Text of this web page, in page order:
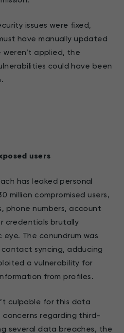
issues were fixed,
have manually updated
applied, the
could have been
users
has leaked personal
million compromised users,
phone numbers, account
credentials brutally
The conundrum was
syncing, adducing
a vulnerability for
from profiles.
culpable for this data
regarding third-
several data breaches, the